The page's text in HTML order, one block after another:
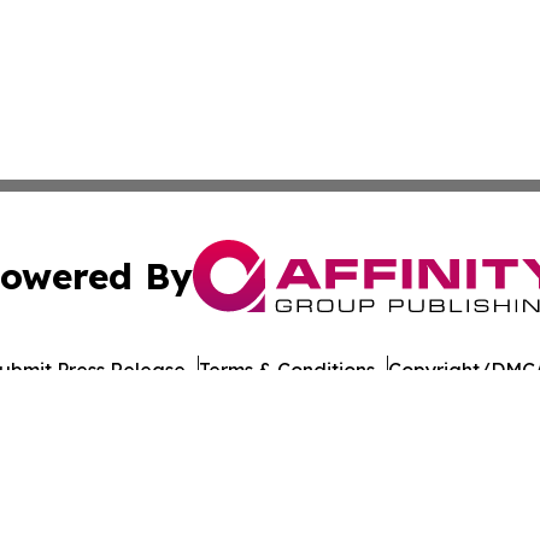
By
Press Release Terms & Conditions Copyright/